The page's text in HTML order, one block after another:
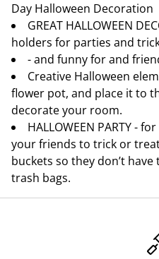
Day Halloween Decoration
GREAT HALLOWEEN
holders for parties and
- and funny for and
Creative Halloween
flower pot, and place it to
decorate your room.
HALLOWEEN PARTY -
your friends to trick or
buckets so they don’t
trash bags.